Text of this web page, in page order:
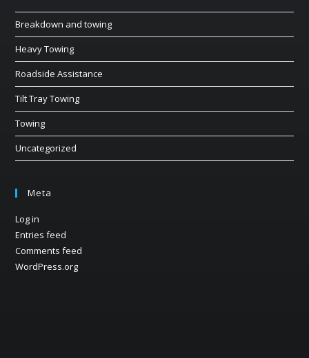
Breakdown and towing
Heavy Towing
Roadside Assistance
Tilt Tray Towing
Towing
Uncategorized
Meta
Log in
Entries feed
Comments feed
WordPress.org